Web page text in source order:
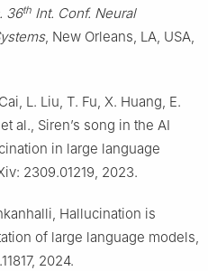
36th Int. Conf. Neural
, New Orleans, LA, USA,
L. Liu, T. Fu, X. Huang, E.
al., Siren’s song in the AI
in large language
2309.01219, 2023.
Hallucination is
of large language models,
2024.